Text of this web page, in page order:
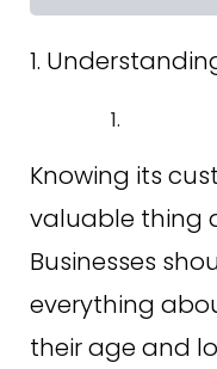
1.
Knowing its
valuable thing
Businesses
everything
their age and